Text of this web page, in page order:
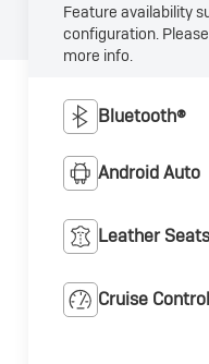
Feature availability
configuration.
more info.
Bluetooth®
Android Auto
Leather Seats
Cruise Control